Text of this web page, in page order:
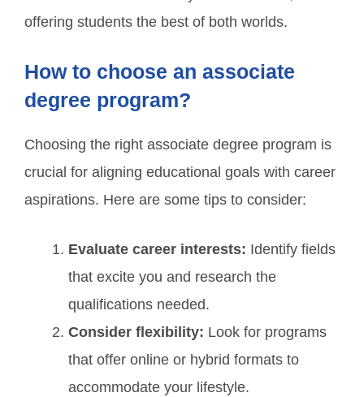
offering students the best of both worlds.
How to choose an associate
degree program?
Choosing the right associate degree program is
crucial for aligning educational goals with career
aspirations. Here are some tips to consider:
Evaluate career interests: Identify fields
that excite you and research the
qualifications needed.
Consider flexibility: Look for programs
that offer online or hybrid formats to
accommodate your lifestyle.